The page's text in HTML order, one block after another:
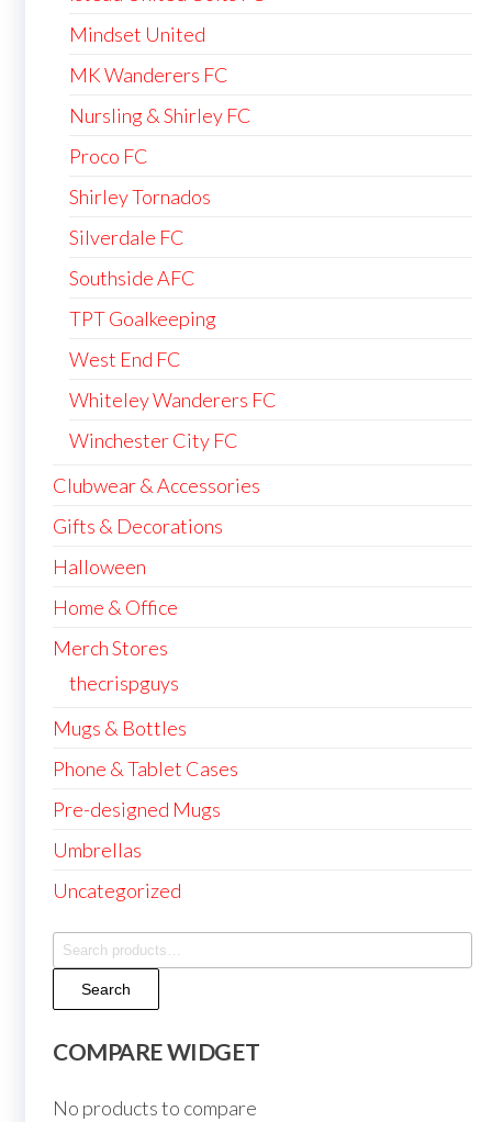
Mindset United
MK Wanderers FC
Nursling & Shirley FC
Proco FC
Shirley Tornados
Silverdale FC
Southside AFC
TPT Goalkeeping
West End FC
Whiteley Wanderers FC
Winchester City FC
Clubwear & Accessories
Gifts & Decorations
Halloween
Home & Office
Merch Stores
thecrispguys
Mugs & Bottles
Phone & Tablet Cases
Pre-designed Mugs
Umbrellas
Uncategorized
Search
for:Search
COMPARE WIDGET
No products to compare